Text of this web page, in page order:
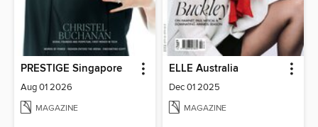
PRESTIGE Singapore
Aug 01 2026
MAGAZINE
ELLE Australia
Dec 01 2025
MAGAZINE